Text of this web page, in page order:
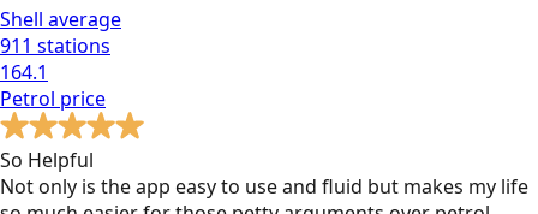
Shell average
911 stations
164.1
Petrol price
So Helpful
Not only is the app easy to use and fluid but makes my life